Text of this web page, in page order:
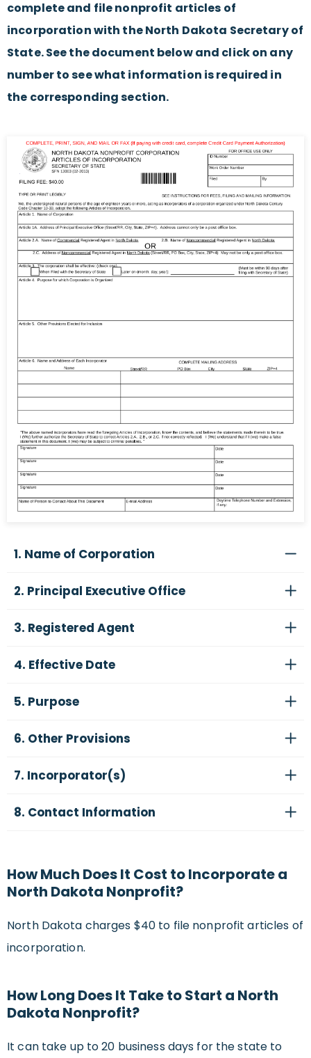
complete and file nonprofit articles of
incorporation with the North Dakota Secretary of
State. See the document below and click on any
number to see what information is required in
the corresponding section.
1. Name of Corporation
2. Principal Executive Office
3. Registered Agent
4. Effective Date
5. Purpose
6. Other Provisions
7. Incorporator(s)
8. Contact Information
How Much Does It Cost to Incorporate a
North Dakota Nonprofit?
North Dakota charges $40 to file nonprofit articles of
incorporation.
How Long Does It Take to Start a North
Dakota Nonprofit?
It can take up to 20 business days for the state to